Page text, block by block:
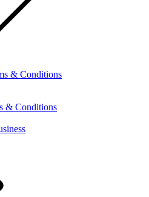
& Conditions
& Conditions